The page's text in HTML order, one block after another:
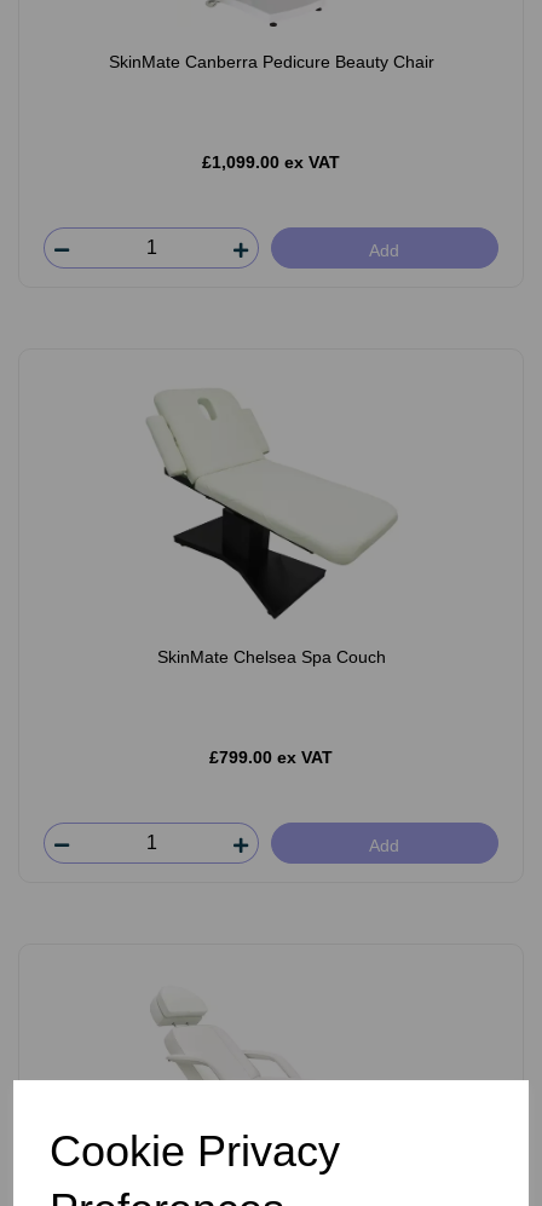
Cookie Privacy
SkinMate Canberra Pedicure Beauty Chair
£1,099.00 ex VAT
Add
SkinMate Chelsea Spa Couch
£799.00 ex VAT
Add